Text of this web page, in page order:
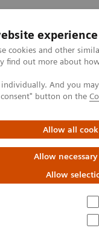
experience
cookies and other
find out more about
And you
button on the
Allow all
Allow
Allow
Specialties &